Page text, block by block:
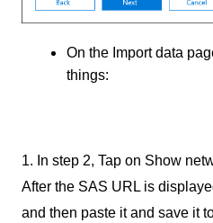
On the Import data
things:
1. In step 2, Tap on Show
After the SAS URL is
and then paste it and save it